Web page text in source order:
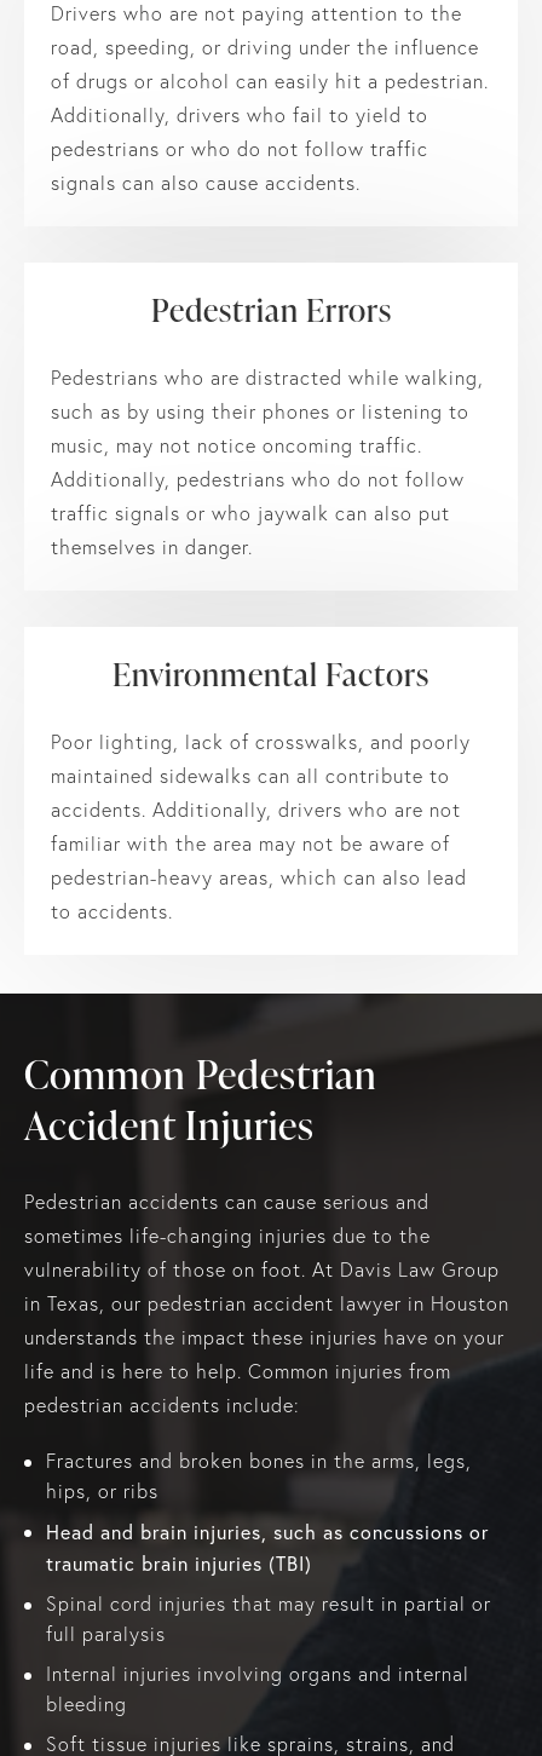
Drivers who are not paying attention to the
road, speeding, or driving under the influence
of drugs or alcohol can easily hit a pedestrian.
Additionally, drivers who fail to yield to
pedestrians or who do not follow traffic
signals can also cause accidents.
Pedestrian Errors
Pedestrians who are distracted while walking,
such as by using their phones or listening to
music, may not notice oncoming traffic.
Additionally, pedestrians who do not follow
traffic signals or who jaywalk can also put
themselves in danger.
Environmental Factors
Poor lighting, lack of crosswalks, and poorly
maintained sidewalks can all contribute to
accidents. Additionally, drivers who are not
familiar with the area may not be aware of
pedestrian-heavy areas, which can also lead
to accidents.
Common Pedestrian
Accident Injuries
Pedestrian accidents can cause serious and
sometimes life-changing injuries due to the
vulnerability of those on foot. At Davis Law Group
in Texas, our pedestrian accident lawyer in Houston
understands the impact these injuries have on your
life and is here to help. Common injuries from
pedestrian accidents include:
Fractures and broken bones in the arms, legs,
hips, or ribs
Head and brain injuries, such as concussions or
traumatic brain injuries (TBI)
Spinal cord injuries that may result in partial or
full paralysis
Internal injuries involving organs and internal
bleeding
Soft tissue injuries like sprains, strains, and